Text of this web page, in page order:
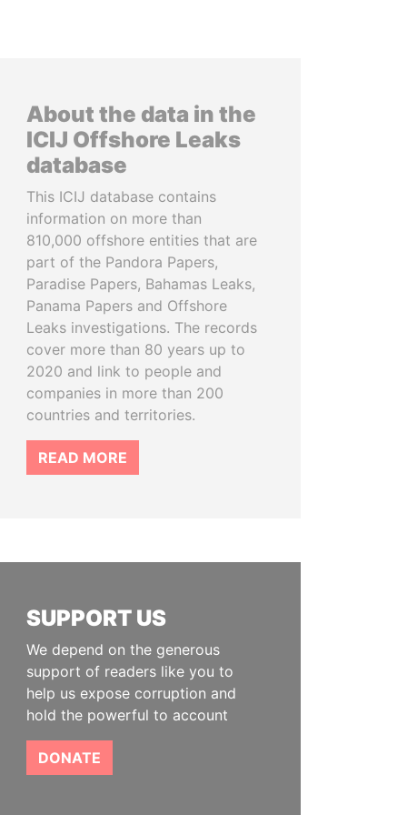
About the data in the
ICIJ Offshore Leaks
database
This ICIJ database contains
information on more than
810,000 offshore entities that are
part of the Pandora Papers,
Paradise Papers, Bahamas Leaks,
Panama Papers and Offshore
Leaks investigations. The records
cover more than 80 years up to
2020 and link to people and
companies in more than 200
countries and territories.
READ MORE
SUPPORT US
We depend on the generous
support of readers like you to
help us expose corruption and
hold the powerful to account
DONATE